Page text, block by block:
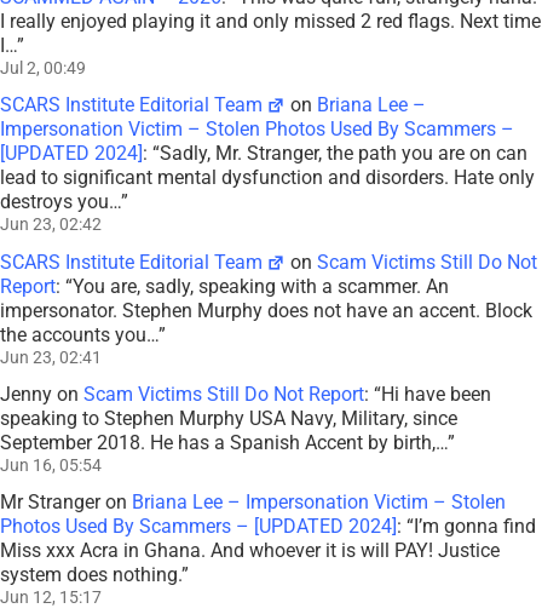
I really enjoyed playing it and only missed 2 red flags. Next time
I…”
Jul 2, 00:49
SCARS Institute Editorial Team on Briana Lee –
Impersonation Victim – Stolen Photos Used By Scammers –
[UPDATED 2024] : “Sadly, Mr. Stranger, the path you are on can
lead to significant mental dysfunction and disorders. Hate only
destroys you…”
Jun 23, 02:42
SCARS Institute Editorial Team onScam Victims Still Do Not
Report: “You are, sadly, speaking with a scammer. An
impersonator. Stephen Murphy does not have an accent. Block
the accounts you…”
Jun 23, 02:41
Jenny on Scam Victims Still Do Not Report: “Hi have been
speaking to Stephen Murphy USA Navy, Military, since
September 2018. He has a Spanish Accent by birth,…”
Jun 16, 05:54
Mr Strangeron Briana Lee – Impersonation Victim – Stolen
Photos Used By Scammers – [UPDATED 2024]: “I’m gonna find
Miss xxx Acra in Ghana. And whoever it is will PAY! Justice
system does nothing.”
Jun 12, 15:17